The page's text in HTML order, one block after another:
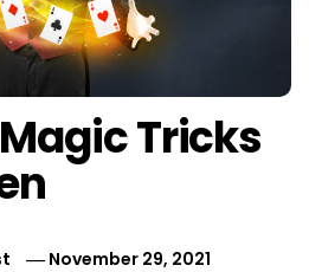
Tricks
November 29, 2021